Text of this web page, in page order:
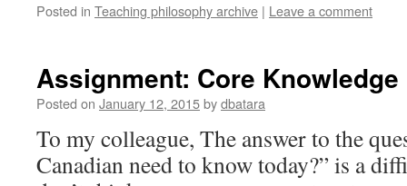
Posted in Teaching philosophy archive | Leave a comment
Assignment: Core Knowledge
Posted on January 12, 2015bydbatara
To my colleague, The answer to the
Canadian need to know today?” is a